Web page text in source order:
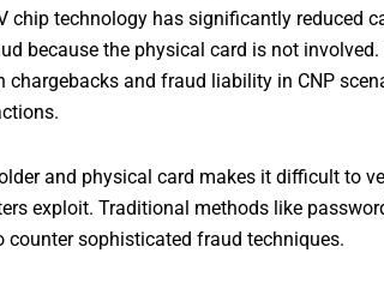
chip technology has significantly reduced
because the physical card is not
chargebacks and fraud liability in CNP
and physical card makes it difficult to
exploit. Traditional methods like
sophisticated fraud techniques.